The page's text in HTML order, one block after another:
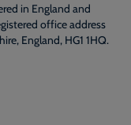
in England and
office address
England, HG1 1HQ.